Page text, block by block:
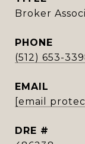
Broker
PHONE
(512) 653-
EMAIL
[email
DRE #